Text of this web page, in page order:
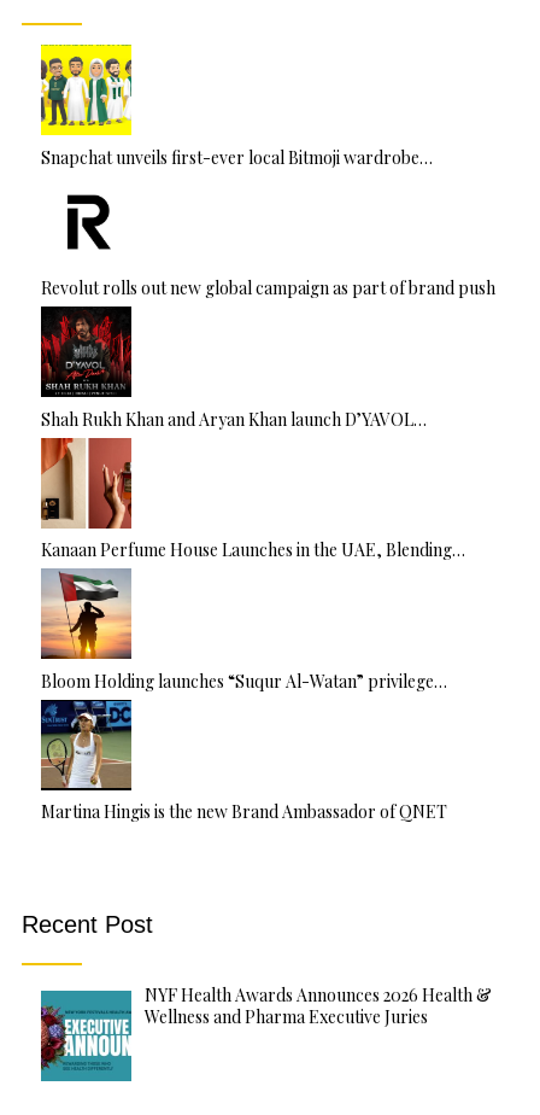
Snapchat unveils first-ever local Bitmoji wardrobe…
Revolut rolls out new global campaign as part of brand push
Shah Rukh Khan and Aryan Khan launch D’YAVOL…
Kanaan Perfume House Launches in the UAE, Blending…
Bloom Holding launches “Suqur Al-Watan” privilege…
Martina Hingis is the new Brand Ambassador of QNET
Recent Post
NYF Health Awards Announces 2026 Health &
Wellness and Pharma Executive Juries